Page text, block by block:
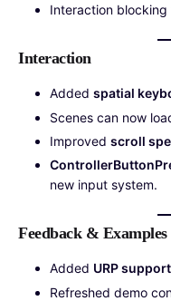
Interaction blocking
Interaction
Added spatial
Scenes can now
Improved scroll
new input system.
Feedback & Examples
Added URP support
Refreshed demo